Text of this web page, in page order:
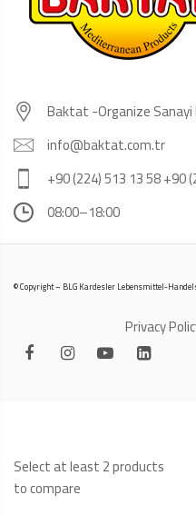
Baktat -Organize
info@baktat.com.tr
+90 (224) 513 13 58 +90
08:00–18:00
© Copyright – BLG Kardesler Lebensmittel-
Privacy
Select at least 2 products
to compare